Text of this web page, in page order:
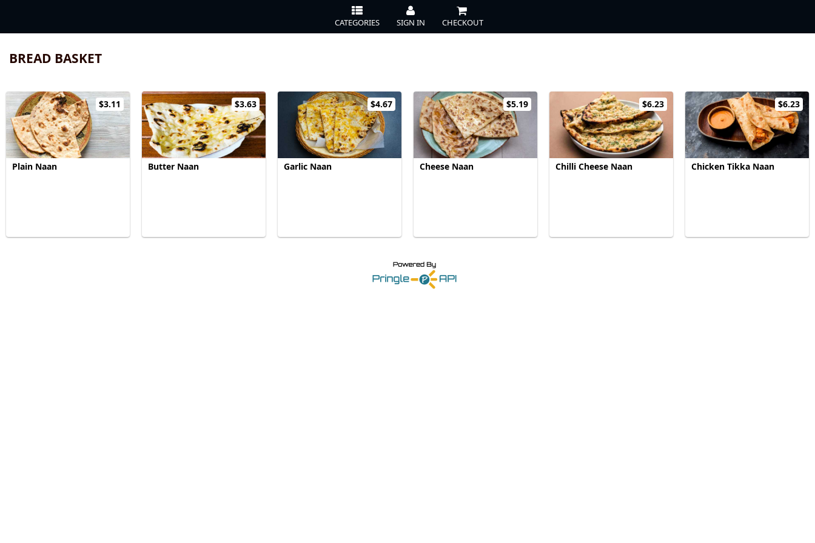
CATEGORIES SIGN IN CHECKOUT
BREAD BASKET
$3.11
Plain Naan
$3.63
Butter Naan
$4.67
Garlic Naan
$5.19
Cheese Naan
$6.23
Chilli Cheese Naan
$6.23
Chicken Tikka Naan